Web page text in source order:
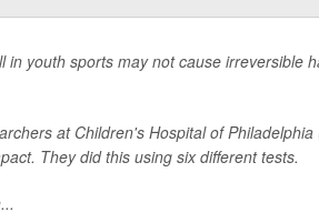
in youth sports may not cause irreversible
at Children's Hospital of
They did this using six different tests.